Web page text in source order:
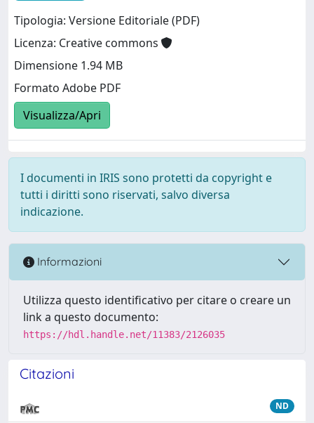
Tipologia: Versione Editoriale (PDF)
Licenza: Creative commons
Dimensione 1.94 MB
Formato Adobe PDF
Visualizza/Apri
I documenti in IRIS sono protetti da copyright e
tutti i diritti sono riservati, salvo diversa
indicazione.
Informazioni
Utilizza questo identificativo per citare o creare un
link a questo documento:
https://hdl.handle.net/11383/2126035
Citazioni
ND